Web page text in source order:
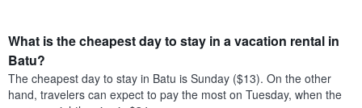
What is the cheapest day to stay in a vacation rental in
Batu?
The cheapest day to stay in Batu is Sunday ($13). On the other
hand, travelers can expect to pay the most on Tuesday, when the